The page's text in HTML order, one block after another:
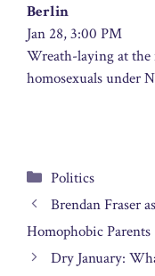
Berlin
Jan 28, 3:00 PM
Wreath-laying at the
homosexuals under
Categories
Politics
Brendan Fraser
Homophobic Parents
Dry January: